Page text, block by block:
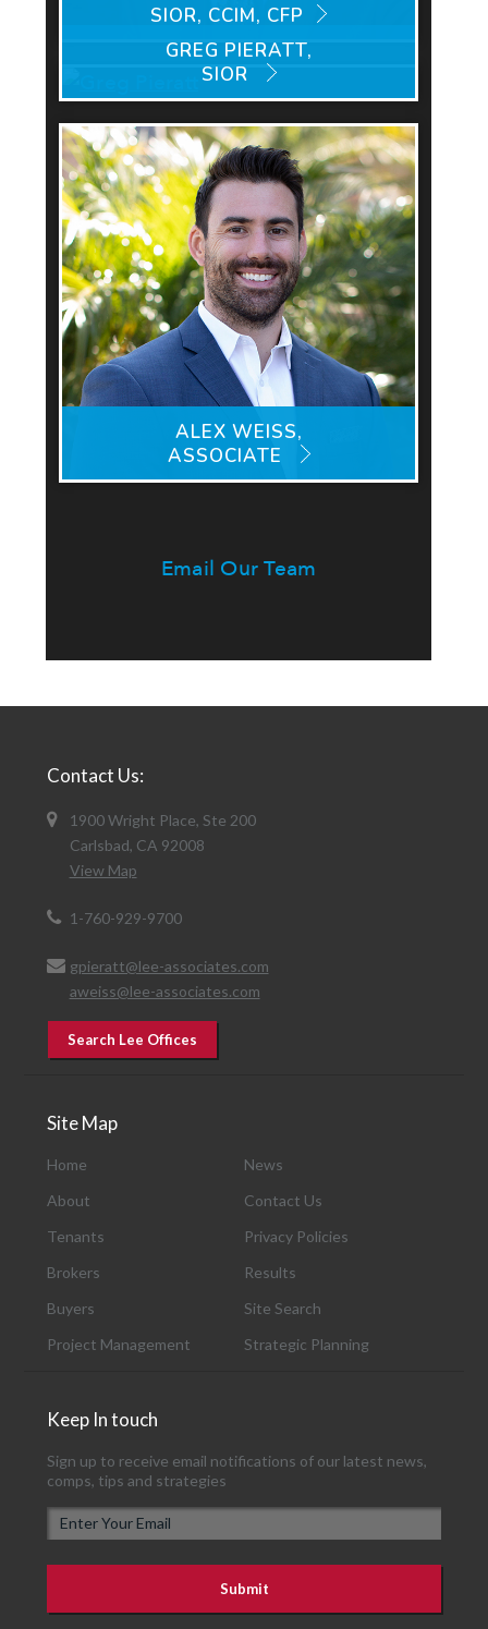
SIOR, CCIM, CFP
GREG PIERATT,
SIOR
ALEX WEISS,
ASSOCIATE
Email Our Team
Contact Us:
1900 Wright Place, Ste 200
Carlsbad, CA 92008
View Map
1-760-929-9700
gpieratt@lee-associates.com
aweiss@lee-associates.com
Search Lee Offices
Site Map
Home
News
About
Contact Us
Tenants
Privacy Policies
Brokers
Results
Buyers
Site Search
Project Management
Strategic Planning
Keep In touch
Sign up to receive email notifications of our latest news,
comps, tips and strategies
m